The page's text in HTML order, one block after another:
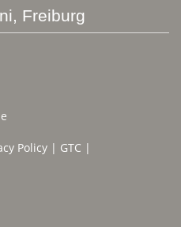
Freiburg
Policy | GTC |